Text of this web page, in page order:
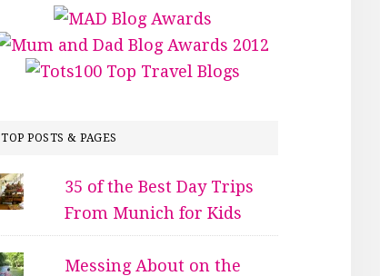
TOP POSTS & PAGES
35 of the Best Day Trips
From Munich for Kids
Messing About on the